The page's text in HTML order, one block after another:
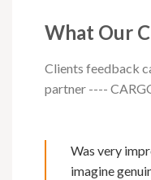
What Our
Clients feedback
partner ----
Was very
imagine